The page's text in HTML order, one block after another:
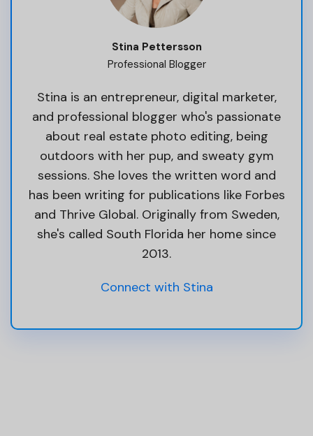
Stina Pettersson
Professional Blogger
Stina is an entrepreneur, digital marketer,
and professional blogger who's passionate
about real estate photo editing, being
outdoors with her pup, and sweaty gym
sessions. She loves the written word and
has been writing for publications like Forbes
and Thrive Global. Originally from Sweden,
she's called South Florida her home since
2013.
Connect with Stina